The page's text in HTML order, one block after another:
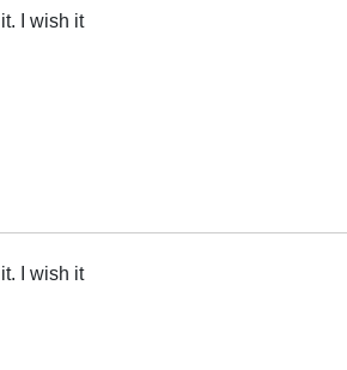
I wish it
I wish it